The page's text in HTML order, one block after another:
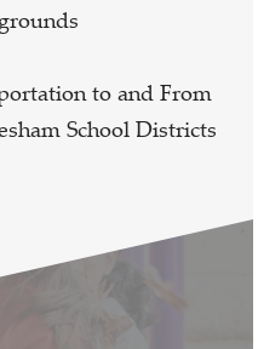
to and From
School Districts